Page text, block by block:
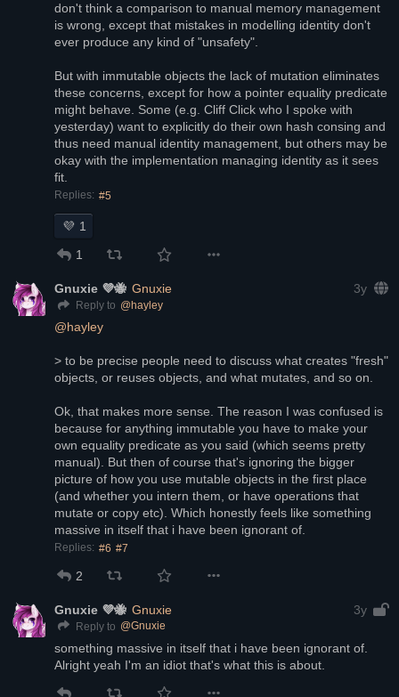
don't think a comparison to manual memory management
is wrong, except that mistakes in modelling identity don't
ever produce any kind of "unsafety".
But with immutable objects the lack of mutation eliminates
these concerns, except for how a pointer equality predicate
might behave. Some (e.g. Cliff Click who I spoke with
yesterday) want to explicitly do their own hash consing and
thus need manual identity management, but others may be
okay with the implementation managing identity as it sees
fit.
Replies: #5
💜 1
1
Gnuxie 💜🐝 Gnuxie 3y
Reply to @hayley
@hayley
> to be precise people need to discuss what creates "fresh"
objects, or reuses objects, and what mutates, and so on.
Ok, that makes more sense. The reason I was confused is
because for anything immutable you have to make your
own equality predicate as you said (which seems pretty
manual). But then of course that's ignoring the bigger
picture of how you use mutable objects in the first place
(and whether you intern them, or have operations that
mutate or copy etc). Which honestly feels like something
massive in itself that i have been ignorant of.
Replies: #6 #7
2
Gnuxie 💜🐝 Gnuxie 3y
Reply to @Gnuxie
something massive in itself that i have been ignorant of.
Alright yeah I'm an idiot that's what this is about.